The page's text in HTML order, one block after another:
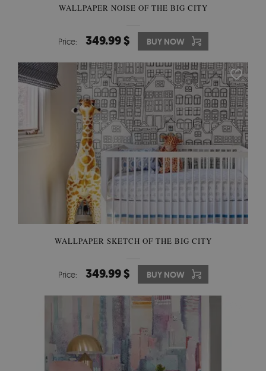
WALLPAPER NOISE OF THE BIG CITY
Price: 349.99 $ BUY NOW
WALLPAPER SKETCH OF THE BIG CITY
Price: 349.99 $ BUY NOW